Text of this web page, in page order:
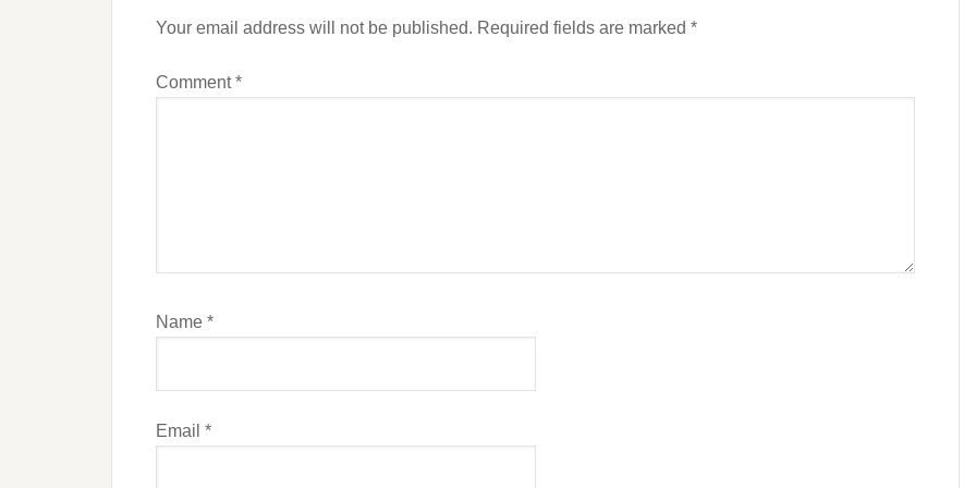
Your email address will not be published. Required fields are marked *
Comment*
Name *
Email *